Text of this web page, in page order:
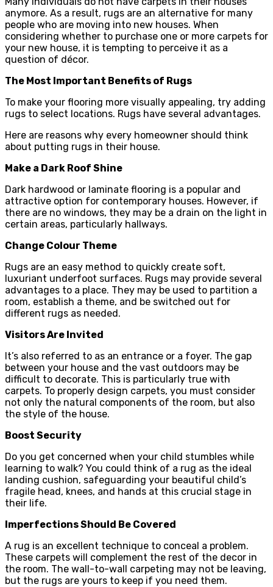
anymore. As a result, rugs are an alternative for many
people who are moving into new houses. When
considering whether to purchase one or more carpets for
your new house, it is tempting to perceive it as a
question of décor.
The Most Important Benefits of Rugs
To make your flooring more visually appealing, try adding
rugs to select locations. Rugs have several advantages.
Here are reasons why every homeowner should think
about putting rugs in their house.
Make a Dark Roof Shine
Dark hardwood or laminate flooring is a popular and
attractive option for contemporary houses. However, if
there are no windows, they may be a drain on the light in
certain areas, particularly hallways.
Change Colour Theme
Rugs are an easy method to quickly create soft,
luxuriant underfoot surfaces. Rugs may provide several
advantages to a place. They may be used to partition a
room, establish a theme, and be switched out for
different rugs as needed.
Visitors Are Invited
It’s also referred to as an entrance or a foyer. The gap
between your house and the vast outdoors may be
difficult to decorate. This is particularly true with
carpets. To properly design carpets, you must consider
not only the natural components of the room, but also
the style of the house.
Boost Security
Do you get concerned when your child stumbles while
learning to walk? You could think of a rug as the ideal
landing cushion, safeguarding your beautiful child’s
fragile head, knees, and hands at this crucial stage in
their life.
Imperfections Should Be Covered
A rug is an excellent technique to conceal a problem.
These carpets will complement the rest of the decor in
the room. The wall-to-wall carpeting may not be leaving,
but the rugs are yours to keep if you need them.